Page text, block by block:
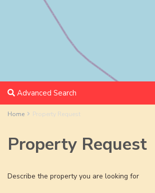
Advanced Search
Home Property Request
Property Request
Describe the property you are looking for